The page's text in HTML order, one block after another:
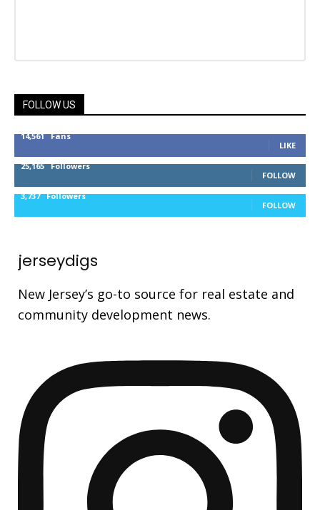
FOLLOW US
14,561 Fans
LIKE
25,165 Followers
FOLLOW
3,737 Followers
FOLLOW
jerseydigs
New Jersey’s go-to source for real estate and
community development news.